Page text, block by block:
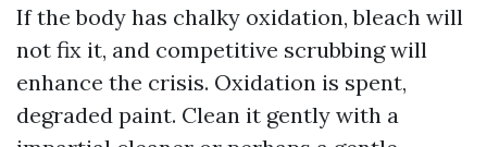
If the body has chalky oxidation, bleach will
not fix it, and competitive scrubbing will
enhance the crisis. Oxidation is spent,
degraded paint. Clean it gently with a